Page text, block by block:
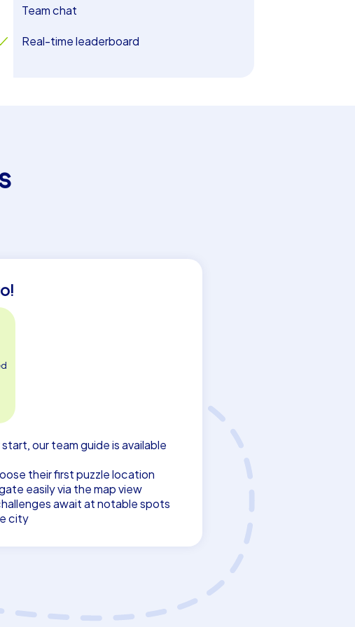
Team chat
Real-time leaderboard
our team guide is available
their first puzzle location
easily via the map view
await at notable spots
city